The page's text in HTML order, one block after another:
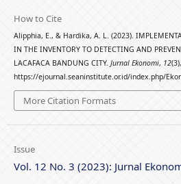
How to Cite
Alipphia, E., & Hardika, A. L. (2023).
IN THE INVENTORY TO DETECTING AND
LACAFACA BANDUNG CITY. Jurnal Ekonomi, 12
https://ejournal.seaninstitute.or.id/index.php/
More Citation Formats
Issue
Vol. 12 No. 3 (2023): Jurnal